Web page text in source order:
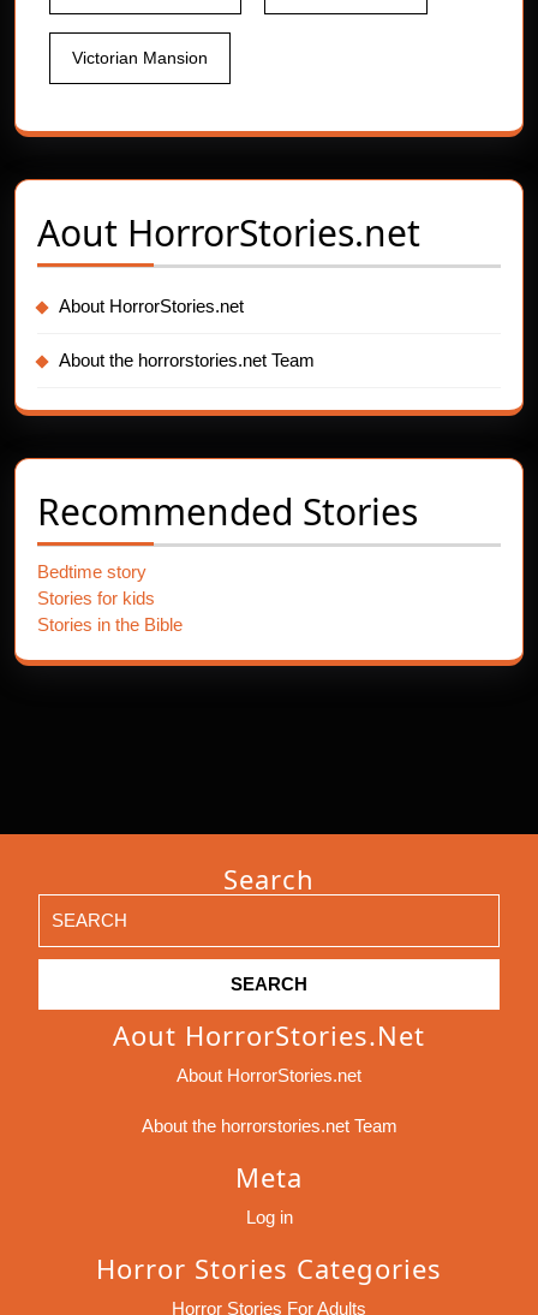
Victorian Mansion
Aout HorrorStories.net
About HorrorStories.net
About the horrorstories.net Team
Recommended Stories
Bedtime story
Stories for kids
Stories in the Bible
Search
for:
Aout HorrorStories.net
About HorrorStories.net
About the horrorstories.net Team
Meta
Log in
Horror Stories Categories
Horror Stories For Adults